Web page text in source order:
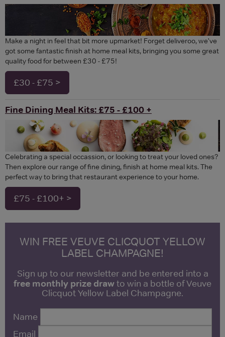
Make a night in feel that bit more upmarket! Forget deliveroo, we've
got some fantastic finish at home meal kits, bringing you some great
quality food for between £30 - £75!
£30 - £75 >
Fine Dining Meal Kits: £75 - £100 +
Celebrating a special occassion, or looking to treat your loved ones?
Then explore our range of fine dining, finish at home meal kits. The
perfect way to bring that restaurant experience to your home.
£75 - £100+ >
WIN FREE VEUVE CLICQUOT YELLOW
LABEL CHAMPAGNE!
Sign up to our newsletter and be entered into a
free monthly prize drawto win a bottle of Veuve
Clicquot Yellow Label Champagne.
Name
Email